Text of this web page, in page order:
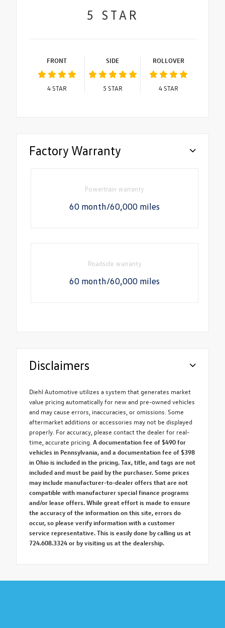
5 STAR
FRONT
4STAR
SIDE
5 STAR
ROLLOVER
4STAR
Factory Warranty
Powertrain warranty
60 month/60,000 miles
Roadside warranty
60 month/60,000 miles
Disclaimers
Diehl Automotive utilizes a system that generates market
value pricing automatically for new and pre-owned vehicles
and may cause errors, inaccuracies, or omissions. Some
aftermarket additions or accessories may not be displayed
properly. For accuracy, please contact the dealer for real-
time, accurate pricing. A documentation fee of $490 for
vehicles in Pennsylvania, and a documentation fee of $398
in Ohio is included in the pricing. Tax, title, and tags are not
included and must be paid by the purchaser. Some prices
may include manufacturer-to-dealer offers that are not
compatible with manufacturer special finance programs
and/or lease offers. While great effort is made to ensure
the accuracy of the information on this site, errors do
occur, so please verify information with a customer
service representative. This is easily done by calling us at
724.608.3324 or by visiting us at the dealership.